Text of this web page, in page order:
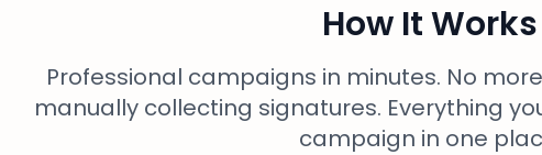
How It Works
Professional campaigns in minutes. No
manually collecting signatures. Everything
campaign in one